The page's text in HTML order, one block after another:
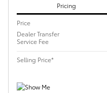
Pricing
Price
Dealer Transfer
Service Fee
Selling Price*